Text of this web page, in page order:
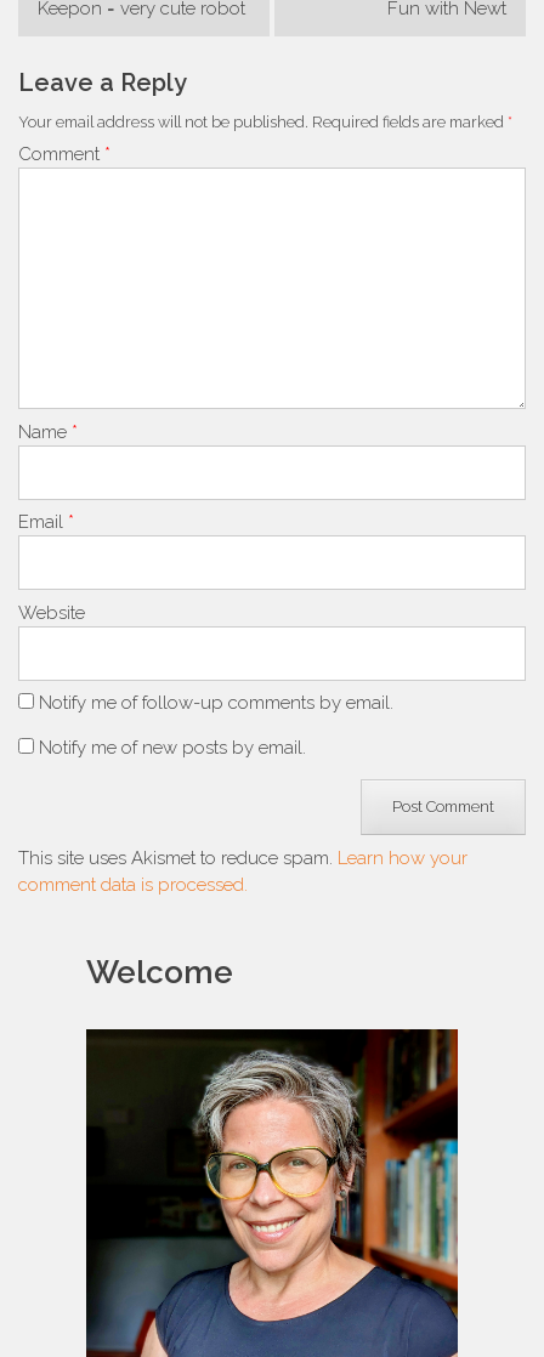
Keepon = very cute robot Fun with Newt
Leave a Reply
Your email address will not be published. Required fields are marked *
Comment *
Name *
Email *
Website
Notify me of follow-up comments by email.
Notify me of new posts by email.
This site uses Akismet to reduce spam. Learn how your
comment data is processed.
Welcome